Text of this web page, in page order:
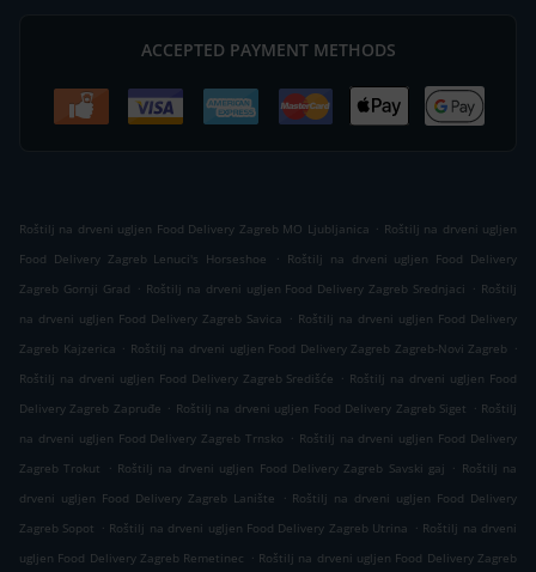
ACCEPTED PAYMENT METHODS
Roštilj na drveni ugljen Food Delivery Zagreb MO Ljubljanica . Roštilj na drveni ugljen
Food Delivery Zagreb Lenuci's Horseshoe
. Roštilj na drveni ugljen Food Delivery
Zagreb Gornji Grad . Roštilj na drveni ugljen Food Delivery Zagreb Srednjaci . Roštilj
na drveni ugljen Food Delivery Zagreb Savica . Roštilj na drveni ugljen Food Delivery
Zagreb Kajzerica . Roštilj na drveni ugljen Food Delivery Zagreb Zagreb-Novi Zagreb .
Roštilj na drveni ugljen Food Delivery Zagreb Središće . Roštilj na drveni ugljen Food
Delivery Zagreb Zapruđe . Roštilj na drveni ugljen Food Delivery Zagreb Siget . Roštilj
na drveni ugljen Food Delivery Zagreb Trnsko . Roštilj na drveni ugljen Food Delivery
Zagreb Trokut
. Roštilj na drveni ugljen Food Delivery Zagreb Savski gaj . Roštilj na
drveni ugljen Food Delivery Zagreb Lanište
. Roštilj na drveni ugljen Food Delivery
Zagreb Sopot . Roštilj na drveni ugljen Food Delivery Zagreb Utrina . Roštilj na drveni
ugljen Food Delivery Zagreb Remetinec . Roštilj na drveni ugljen Food Delivery Zagreb